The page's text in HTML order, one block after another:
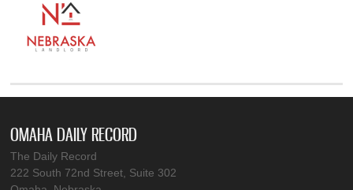
OMAHA DAILY RECORD
The Daily Record
222 South 72nd Street, Suite 302